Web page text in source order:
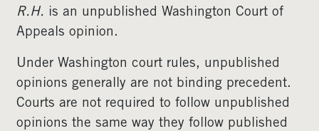
R.H. is an unpublished Washington Court of
Appeals opinion.
Under Washington court rules, unpublished
opinions generally are not binding precedent.
Courts are not required to follow unpublished
opinions the same way they follow published